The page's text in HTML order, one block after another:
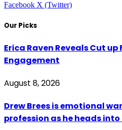
Facebook X (Twitter)
Our Picks
Erica Raven Reveals Cut up
Engagement
August 8, 2026
Drew Brees is emotional
profession as he heads